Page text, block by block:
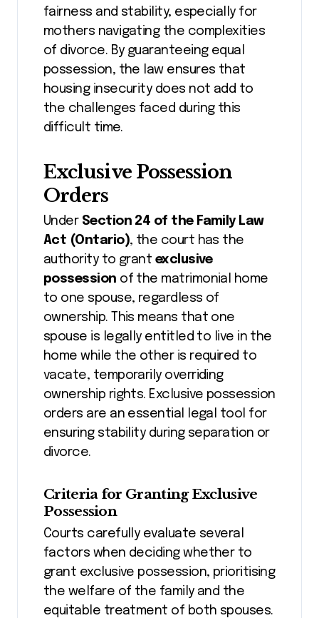
fairness and stability, especially for
mothers navigating the complexities
of divorce. By guaranteeing equal
possession, the law ensures that
housing insecurity does not add to
the challenges faced during this
difficult time.
Exclusive Possession
Orders
Under Section 24 of the Family Law
Act (Ontario), the court has the
authority to grant exclusive
possession of the matrimonial home
to one spouse, regardless of
ownership. This means that one
spouse is legally entitled to live in the
home while the other is required to
vacate, temporarily overriding
ownership rights. Exclusive possession
orders are an essential legal tool for
ensuring stability during separation or
divorce.
Criteria for Granting Exclusive
Possession
Courts carefully evaluate several
factors when deciding whether to
grant exclusive possession, prioritising
the welfare of the family and the
equitable treatment of both spouses.